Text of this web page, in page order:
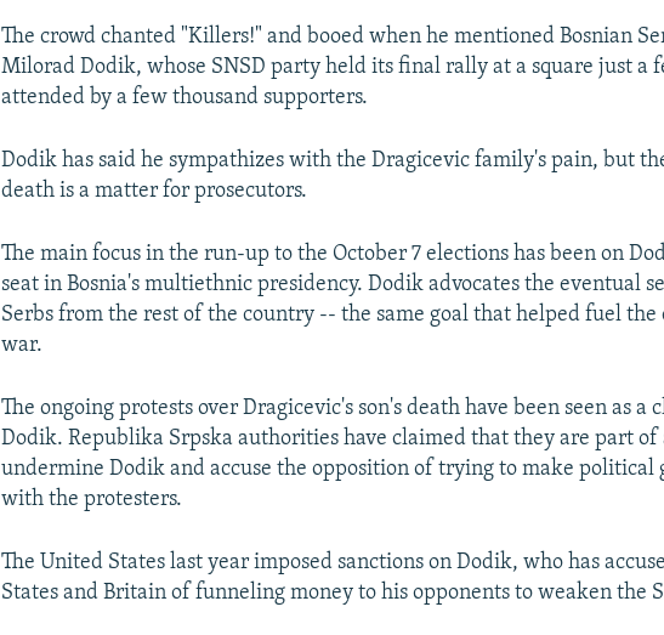
The crowd chanted "Killers!" and booed when he mentioned Bosnian
Milorad Dodik, whose SNSD party held its final rally at a square just a
attended by a few thousand supporters.
Dodik has said he sympathizes with the Dragicevic family's pain, but
death is a matter for prosecutors.
The main focus in the run-up to the October 7 elections has been on
seat in Bosnia's multiethnic presidency. Dodik advocates the eventual
Serbs from the rest of the country -- the same goal that helped fuel the
war.
The ongoing protests over Dragicevic's son's death have been seen as a
Dodik. Republika Srpska authorities have claimed that they are part of
undermine Dodik and accuse the opposition of trying to make political
with the protesters.
The United States last year imposed sanctions on Dodik, who has
States and Britain of funneling money to his opponents to weaken the